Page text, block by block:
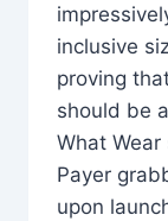
inclusive
proving
should be
What
Payer
upon